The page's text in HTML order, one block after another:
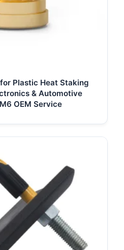
Plastic Heat Staking
& Automotive
OEM Service